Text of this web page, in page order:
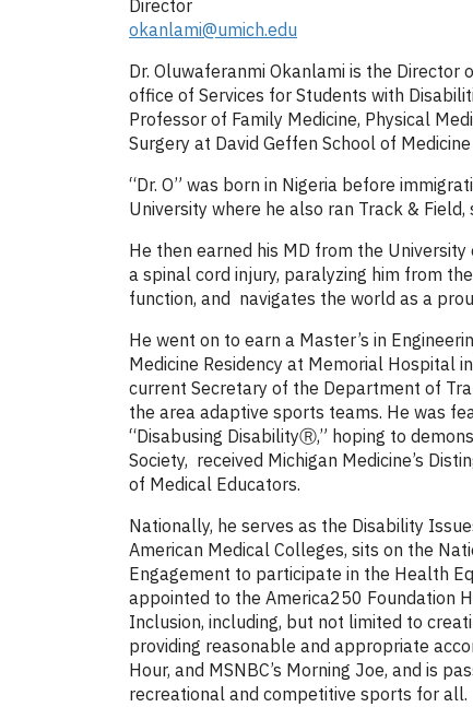
Director
okanlami@umich.edu
Dr. Oluwaferanmi Okanlami is the Director
office of Services for Students with
Professor of Family Medicine, Physical
Surgery at David Geffen School of Medicine
“Dr. O” was born in Nigeria before
University where he also ran Track &
He then earned his MD from the
a spinal cord injury, paralyzing him from
function, and navigates the world as a
He went on to earn a Master’s in
Medicine Residency at Memorial Hospital
current Secretary of the Department of
the area adaptive sports teams. He was
“Disabusing DisabilityⓇ,” hoping to
Society, received Michigan Medicine’s
of Medical Educators.
Nationally, he serves as the Disability
American Medical Colleges, sits on the
Engagement to participate in the Health
appointed to the America250 Foundation
Inclusion, including, but not limited to
providing reasonable and appropriate
Hour, and MSNBC’s Morning Joe, and is
recreational and competitive sports for all.